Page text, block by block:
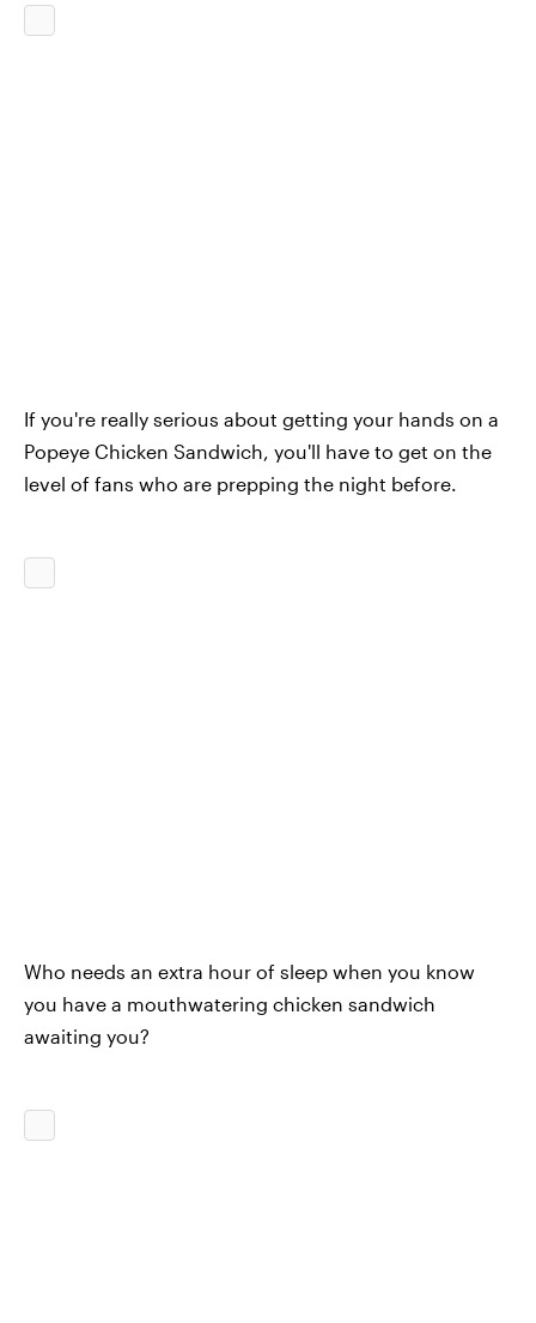
If you're really serious about getting your hands on a
Popeye Chicken Sandwich, you'll have to get on the
level of fans who are prepping the night before.
Who needs an extra hour of sleep when you know
you have a mouthwatering chicken sandwich
awaiting you?